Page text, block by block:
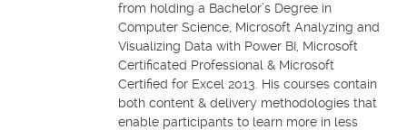
from holding a Bachelor’s Degree in
Computer Science, Microsoft Analyzing and
Visualizing Data with Power BI, Microsoft
Certificated Professional & Microsoft
Certified for Excel 2013. His courses contain
both content & delivery methodologies that
enable participants to learn more in less